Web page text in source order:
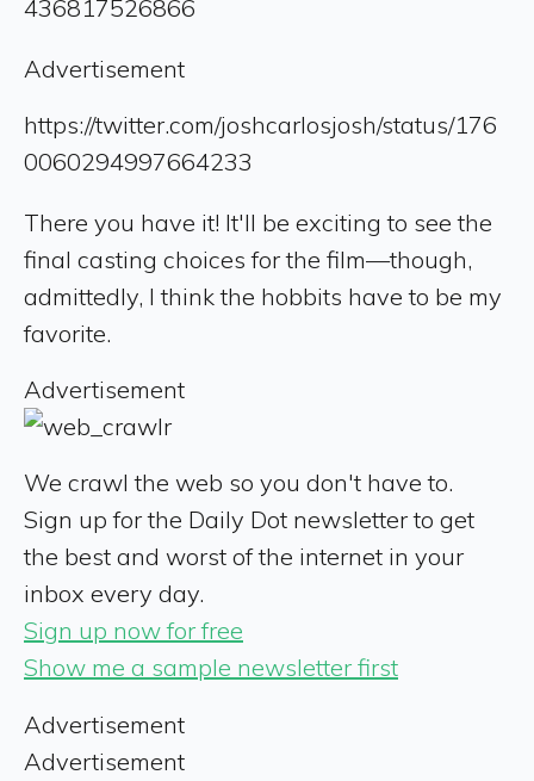
436817526866
Advertisement
https://twitter.com/joshcarlosjosh/status/176
0060294997664233
There you have it! It'll be exciting to see the
final casting choices for the film—though,
admittedly, I think the hobbits have to be my
favorite.
Advertisement
We crawl the web so you don't have to.
Sign up for the Daily Dot newsletter to get
the best and worst of the internet in your
inbox every day.
Sign up now for free
Show me a sample newsletter first
Advertisement
Advertisement